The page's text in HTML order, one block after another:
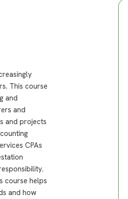
This course
and
and
and projects
CPAs
course helps
and how